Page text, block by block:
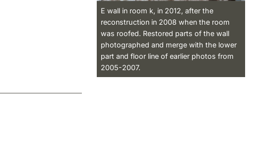
E wall in room k, in 2012, after the
reconstruction in 2008 when the room
was roofed. Restored parts of the wall
photographed and merge with the lower
part and floor line of earlier photos from
2005-2007.